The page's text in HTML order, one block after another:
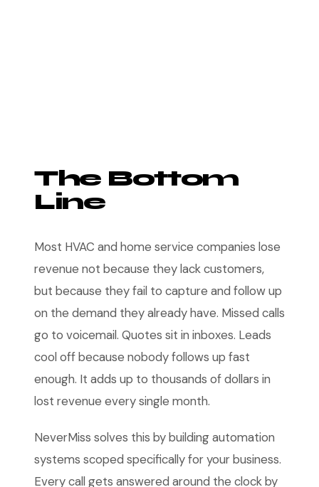
The Bottom
Line
Most HVAC and home service companies lose
revenue not because they lack customers,
but because they fail to capture and follow up
on the demand they already have. Missed calls
go to voicemail. Quotes sit in inboxes. Leads
cool off because nobody follows up fast
enough. It adds up to thousands of dollars in
lost revenue every single month.
NeverMiss solves this by building automation
systems scoped specifically for your business.
Every call gets answered around the clock by